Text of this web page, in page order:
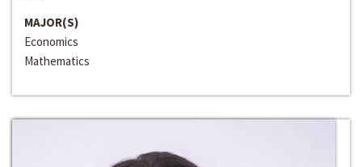
MAJOR(S)
Economics
Mathematics